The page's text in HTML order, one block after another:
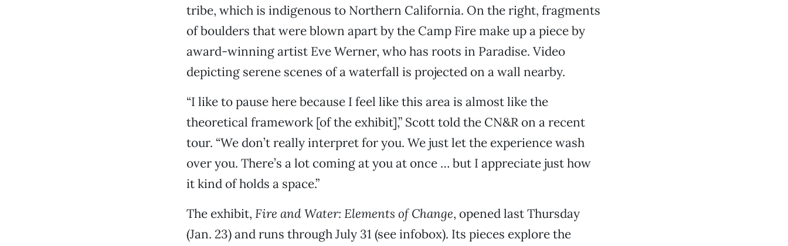
tribe, which is indigenous to Northern California. On the right, fragments
of boulders that were blown apart by the Camp Fire make up a piece by
award-winning artist Eve Werner, who has roots in Paradise. Video
depicting serene scenes of a waterfall is projected on a wall nearby.
“I like to pause here because I feel like this area is almost like the
theoretical framework [of the exhibit],” Scott told the CN&R on a recent
tour. “We don’t really interpret for you. We just let the experience wash
over you. There’s a lot coming at you at once … but I appreciate just how
it kind of holds a space.”
The exhibit, Fire and Water: Elements of Change, opened last Thursday
(Jan. 23) and runs through July 31 (see infobox). Its pieces explore the